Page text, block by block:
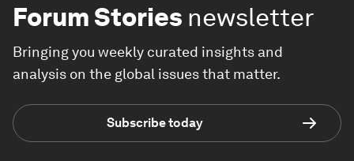
Forum Stories newsletter
Bringing you weekly curated insights and
analysis on the global issues that matter.
Subscribe today